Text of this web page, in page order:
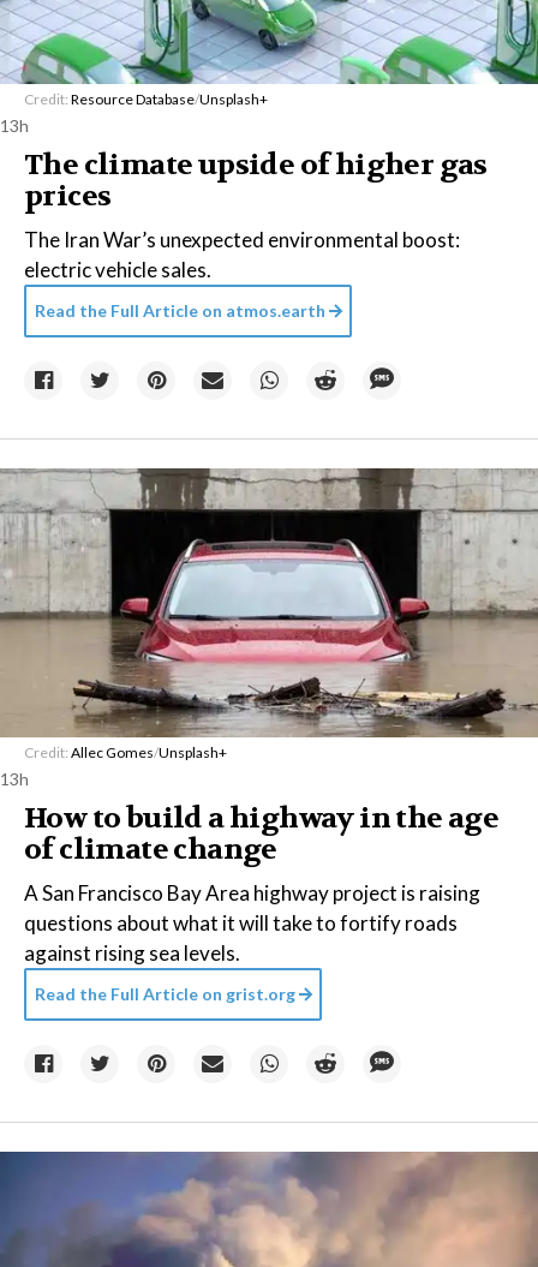
Credit: Resource Database/Unsplash+
13h
The climate upside of higher gas
prices
The Iran War’s unexpected environmental boost:
electric vehicle sales.
Read the Full Article on atmos.earth
Credit: Allec Gomes/Unsplash+
13h
How to build a highway in the age
of climate change
A San Francisco Bay Area highway project is raising
questions about what it will take to fortify roads
against rising sea levels.
Read the Full Article on grist.org